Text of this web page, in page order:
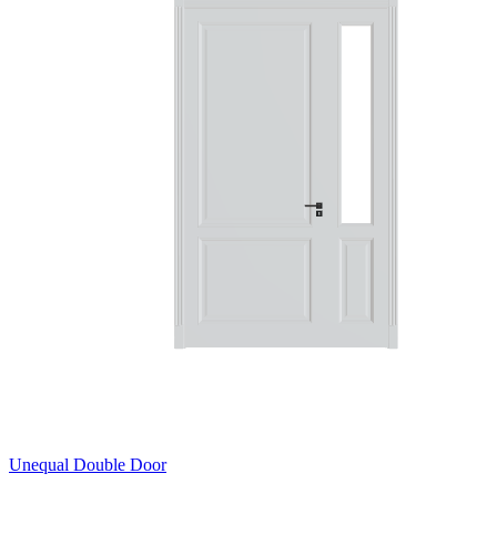
Unequal Double Door